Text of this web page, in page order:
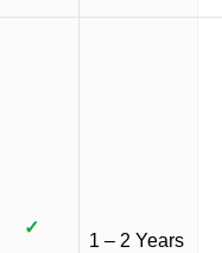
✓
1 – 2 Years